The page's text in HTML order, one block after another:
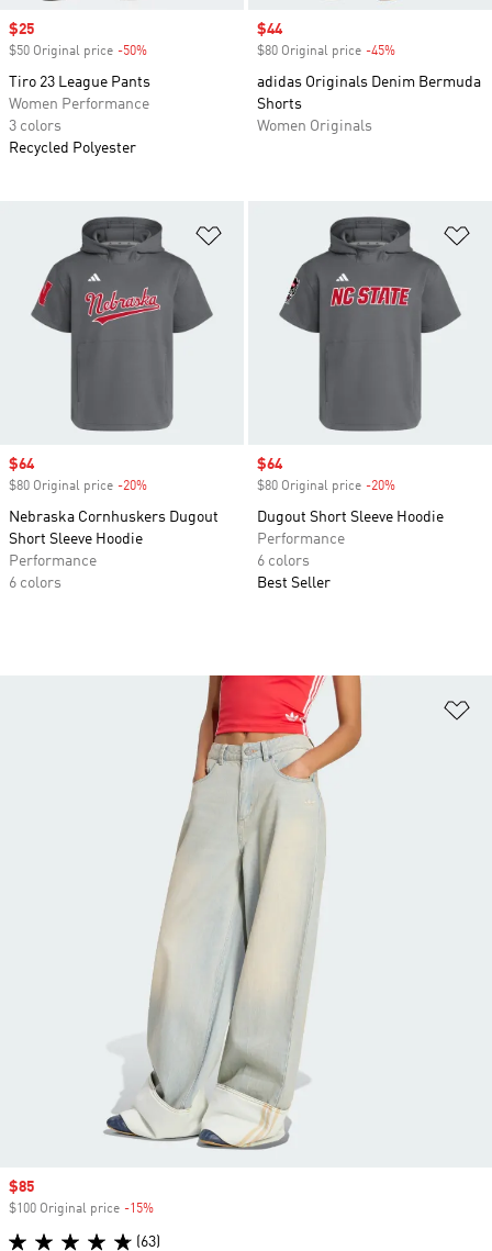
Sale price
$25
$50 Original price -50%
Tiro 23 League Pants
Women Performance
3 colors
Recycled Polyester
Sale price
$44
$80 Original price -45%
adidas Originals Denim Bermuda
Shorts
Women Originals
Add to Wishlist
Sale price
$64
$80 Original price -20%
Nebraska Cornhuskers Dugout
Short Sleeve Hoodie
Performance
6 colors
Sale price
$64
$80 Original price -20%
Dugout Short Sleeve Hoodie
Performance
6 colors
Best Seller
Sale price
$85
$100 Original price -15%
(63)